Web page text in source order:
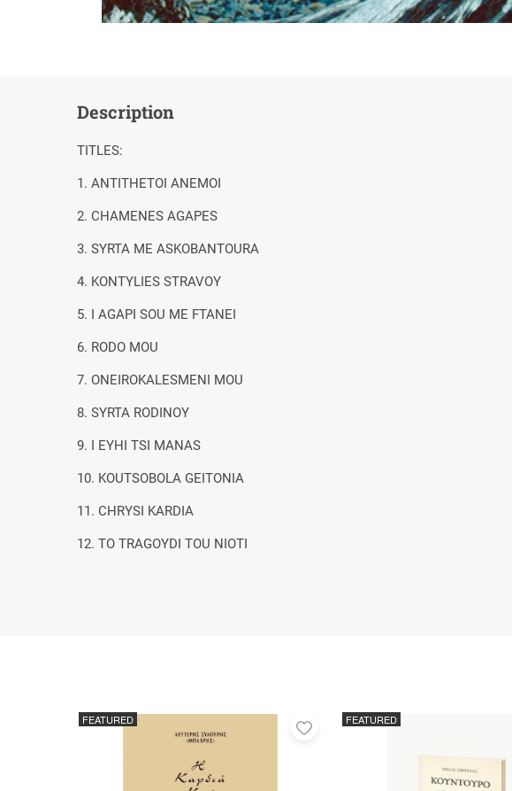
Description
TITLES:
1. ANTITHETOI ANEMOI
2. CHAMENES AGAPES
3. SYRTA ME ASKOBANTOURA
4. KONTYLIES STRAVOY
5. I AGAPI SOU ME FTANEI
6. RODO MOU
7. ONEIROKALESMENI MOU
8. SYRTA RODINOY
9. I EYHI TSI MANAS
10. KOUTSOBOLA GEITONIA
11. CHRYSI KARDIA
12. TO TRAGOYDI TOU NIOTI
FEATURED
Add
FEATURED